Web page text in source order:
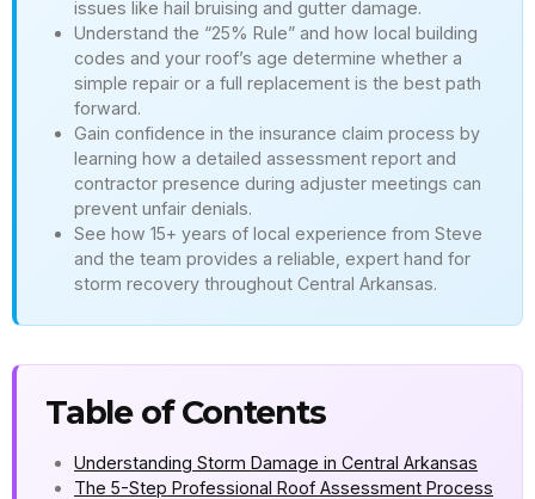
issues like hail bruising and gutter damage.
Understand the “25% Rule” and how local building
codes and your roof’s age determine whether a
simple repair or a full replacement is the best path
forward.
Gain confidence in the insurance claim process by
learning how a detailed assessment report and
contractor presence during adjuster meetings can
prevent unfair denials.
See how 15+ years of local experience from Steve
and the team provides a reliable, expert hand for
storm recovery throughout Central Arkansas.
Table of Contents
Understanding Storm Damage in Central Arkansas
The 5-Step Professional Roof Assessment Process